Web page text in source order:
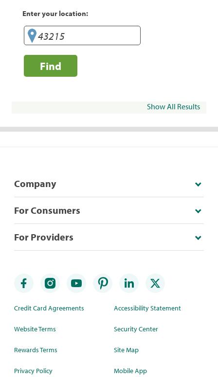
Enter your location:
Find
Show All Results
Company
For Consumers
For Providers
Credit Card Agreements
Website Terms
Rewards Terms
Privacy Policy
Accessibility Statement
Security Center
Site Map
Mobile App